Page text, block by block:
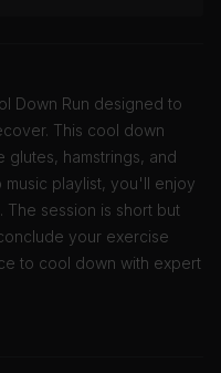
Down Run designed to
This cool down
glutes, hamstrings, and
playlist, you'll enjoy
The session is short but
your exercise
to cool down with expert